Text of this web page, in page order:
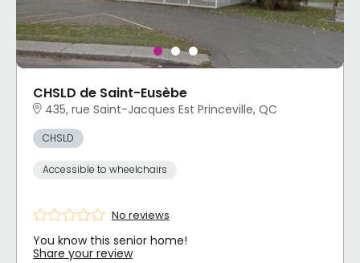
CHSLD de Saint-Eusèbe
435, rue Saint-Jacques Est Princeville, QC
CHSLD
Accessible to wheelchairs
No reviews
You know this senior home!
Share your review